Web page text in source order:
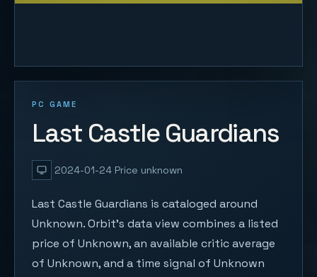
PC GAME
Last Castle Guardians
2024-01-24 Price unknown
Last Castle Guardians is cataloged around
Unknown. Orbit's data view combines a listed
price of Unknown, an available critic average
of Unknown, and a time signal of Unknown